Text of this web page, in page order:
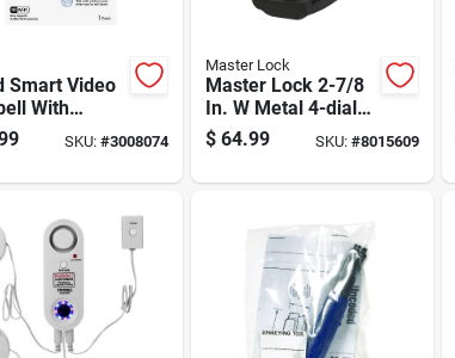
Smart Video
With
Camera And
SKU: #3008074
Master Lock
Master Lock 2-7/8
In. W Metal 4-dial
Combination Lock
Box
$ 64.99 SKU: #8015609